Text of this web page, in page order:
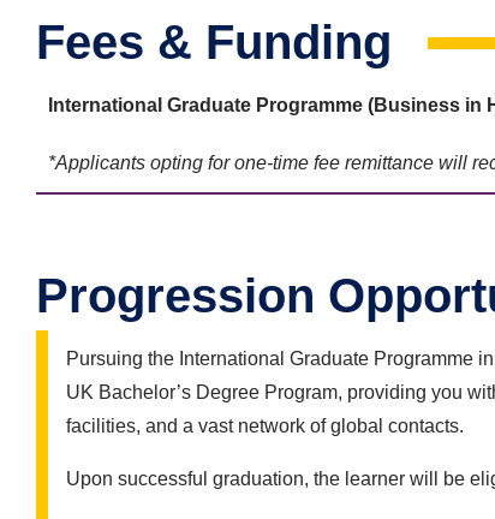
Fees & Funding
International Graduate Programme (Business in
*Applicants opting for one-time fee remittance will
Progression
Pursuing the International Graduate Programme
UK Bachelor’s Degree Program, providing you
facilities, and a vast network of global contacts.
Upon successful graduation, the learner will be